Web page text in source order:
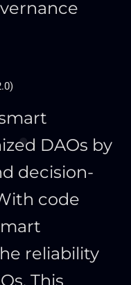
DAOs by
decision-
code
reliability
This